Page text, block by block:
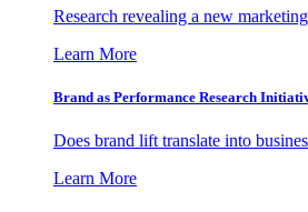
Research revealing a new
Learn More
Brand as Performance Research
Does brand lift translate into
Learn More